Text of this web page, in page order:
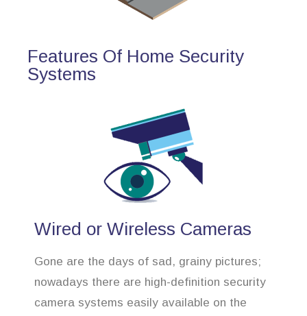
Features Of Home Security
Systems
Wired or Wireless Cameras
Gone are the days of sad, grainy pictures;
nowadays there are high-definition security
camera systems easily available on the